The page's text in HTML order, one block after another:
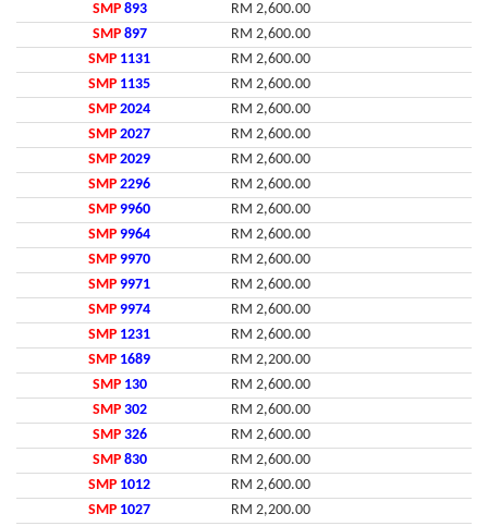
SMP 893
RM 2,600.00
SMP 897
RM 2,600.00
SMP 1131
RM 2,600.00
SMP 1135
RM 2,600.00
SMP 2024
RM 2,600.00
SMP 2027
RM 2,600.00
SMP 2029
RM 2,600.00
SMP 2296
RM 2,600.00
SMP 9960
RM 2,600.00
SMP 9964
RM 2,600.00
SMP 9970
RM 2,600.00
SMP 9971
RM 2,600.00
SMP 9974
RM 2,600.00
SMP 1231
RM 2,600.00
SMP 1689
RM 2,200.00
SMP 130
RM 2,600.00
SMP 302
RM 2,600.00
SMP 326
RM 2,600.00
SMP 830
RM 2,600.00
SMP 1012
RM 2,600.00
SMP 1027
RM 2,200.00